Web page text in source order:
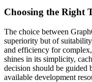
Choosing the Right
The choice between
superiority but of
and efficiency for
shines in its simplicity,
decision should be guided
available development